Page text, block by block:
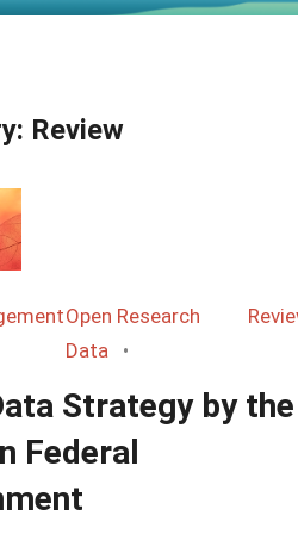
Review
Open Research
Data
Strategy by the
Federal